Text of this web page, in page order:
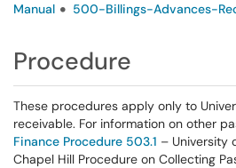
Manual
500-Billings-Advances-
Procedure
These procedures apply only to
receivable. For information on other
Finance Procedure 503.1 – University
Chapel Hill Procedure on Collecting